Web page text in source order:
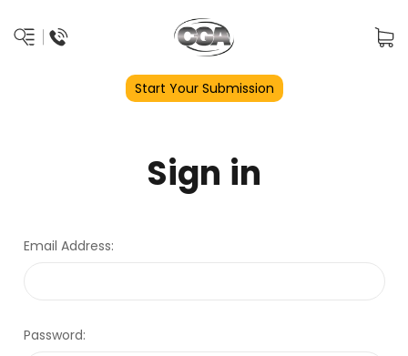
Start Your Submission
Sign in
Email Address:
Password: